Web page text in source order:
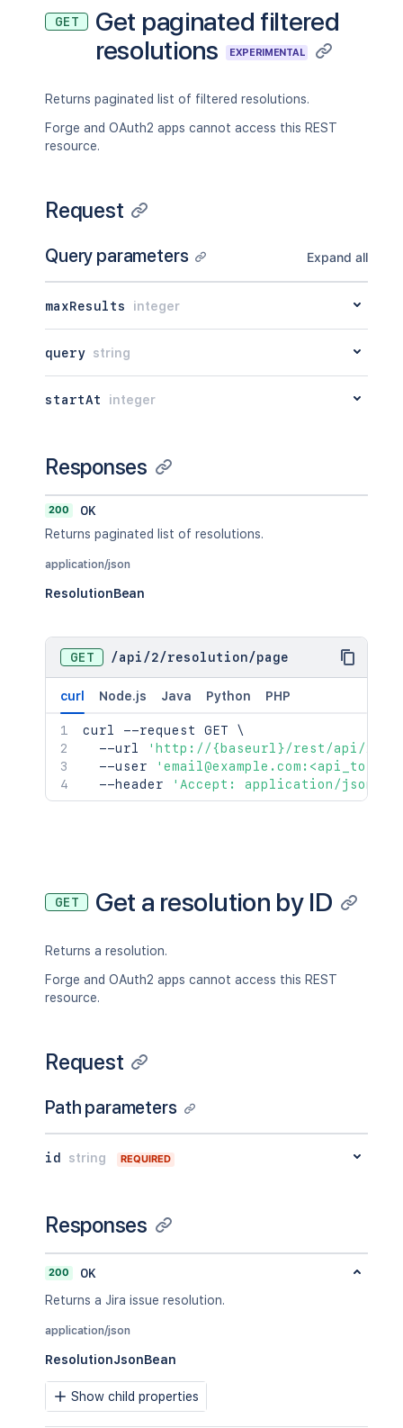
GET
Get paginated filtered
resolutions
EXPERIMENTAL
Returns paginated list of filtered resolutions.
Forge and OAuth2 apps cannot access this REST
resource.
Request
Query parameters Expand all
maxResults integer
query string
startAt integer
Responses
200
OK
Returns paginated list of resolutions.
application/json
ResolutionBean
GET /api /2/resolution/page
curl Node.js Java Python PHP
curl --request GET \
  --url
'http://{baseurl}/rest/api/2/
  --user
  --header
'Accept: application/json'
GET Get a resolution by ID
Returns a resolution.
Forge and OAuth2 apps cannot access this REST
resource.
Request
Path parameters
id string REQUIRED
Responses
200
OK
Returns a Jira issue resolution.
application/json
ResolutionJsonBean
Show child properties